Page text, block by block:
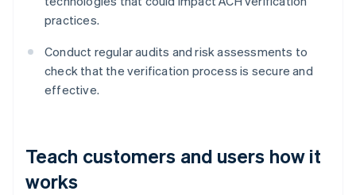
practices.
Conduct regular audits and risk assessments to
check that the verification process is secure and
effective.
Teach customers and users how it
works